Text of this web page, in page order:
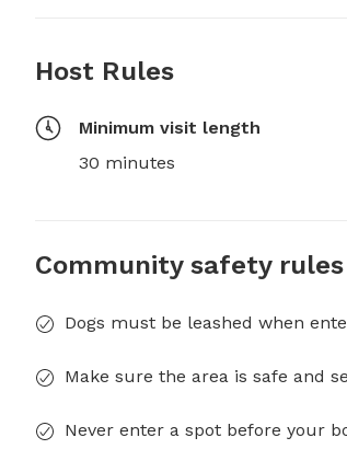
Host Rules
Minimum visit length
30 minutes
Community safety rules
Dogs must be leashed when
Make sure the area is safe and
Never enter a spot before your